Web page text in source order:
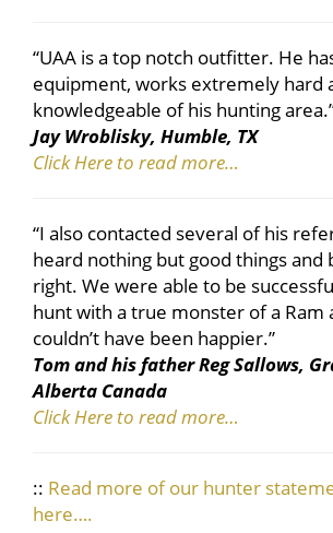
“UAA is a top notch outfitter. He
equipment, works extremely hard
knowledgeable of his hunting
Jay Wroblisky, Humble, TX
Click Here to read more…
“I also contacted several of his
heard nothing but good things and
right. We were able to be
hunt with a true monster of a Ram
couldn’t have been happier.”
Tom and his father Reg Sallows,
Alberta Canada
Click Here to read more…
:: Read more of our hunter
here….